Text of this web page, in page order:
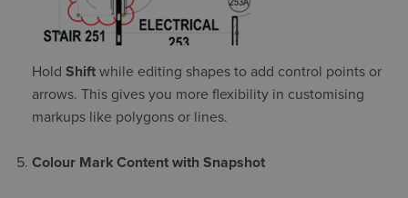
Hold Shift while editing shapes to add control points or
arrows. This gives you more flexibility in customising
markups like polygons or lines.
Colour Mark Content with Snapshot